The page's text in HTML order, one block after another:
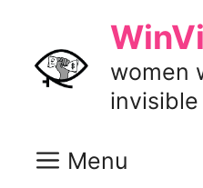
content
women
Menu